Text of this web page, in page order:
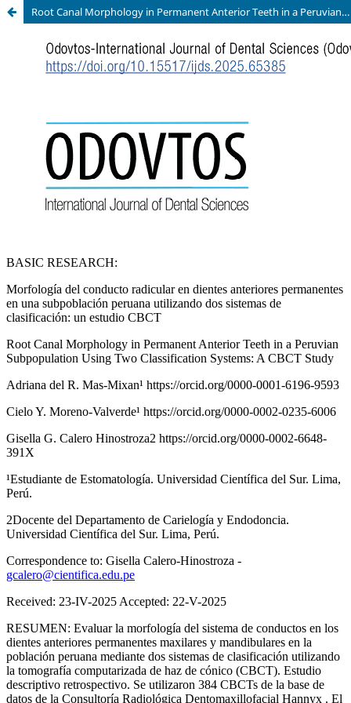
Root Canal Morphology in Permanent Anterior Teeth in a Peruvian Subpopulation Using Two Classification Systems: A CBCT Study